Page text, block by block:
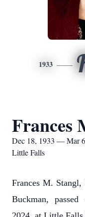
1933
Frances
Dec 18, 1933 — Mar
Little Falls
Frances M.
Buckman,